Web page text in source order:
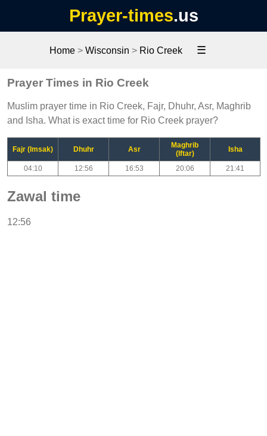
Prayer-times.us
Home> Wisconsin > Rio Creek ☰
Prayer Times in Rio Creek
Muslim prayer time in Rio Creek, Fajr, Dhuhr, Asr, Maghrib
and Isha. What is exact time for Rio Creek prayer?
Fajr (Imsak) Dhuhr Asr
Maghrib
(Iftar)
Isha
04:10 12:56 16:53 20:06 21:41
Zawal time
12:56